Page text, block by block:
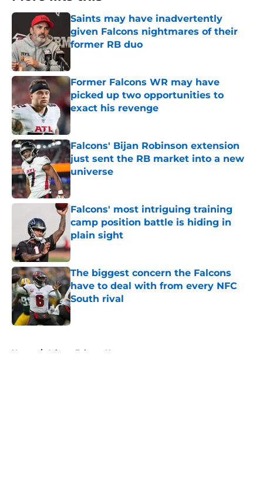
Saints may have inadvertently
given Falcons nightmares of their
former RB duo
Former Falcons WR may have
picked up two opportunities to
exact his revenge
Published by on Invalid Date
Falcons' Bijan Robinson extension
just sent the RB market into a new
universe
Published by on Invalid Date
Falcons' most intriguing training
camp position battle is hiding in
plain sight
Published by on Invalid Date
The biggest concern the Falcons
have to deal with from every NFC
South rival
Published by on Invalid Date
Home / Atlanta Falcons News